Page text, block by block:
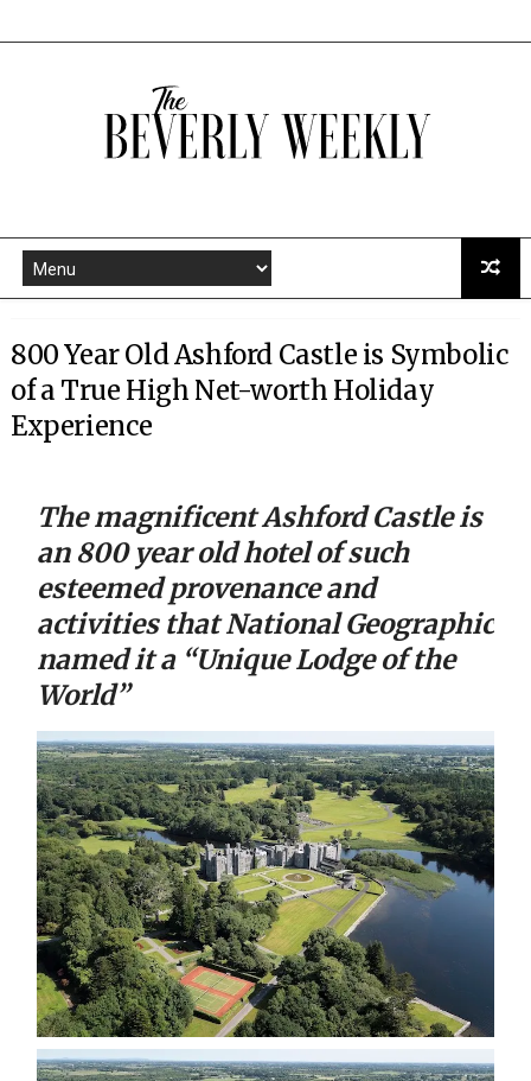
800 Year Old Ashford Castle is Symbolic
of a True High Net-worth Holiday
Experience
The magnificent Ashford Castle is
an 800 year old hotel of such
esteemed provenance and
activities that National Geographic
named it a “Unique Lodge of the
World”